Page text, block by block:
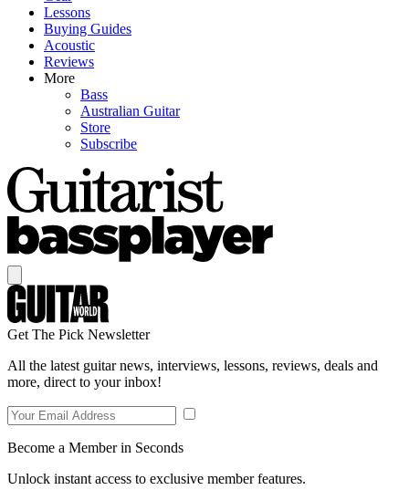
Lessons
Buying Guides
Acoustic
Reviews
More
Bass
Australian Guitar
Store
Subscribe
Get The Pick Newsletter
All the latest guitar news, interviews, lessons, reviews, deals and
more, direct to your inbox!
Become a Member in Seconds
Unlock instant access to exclusive member features.